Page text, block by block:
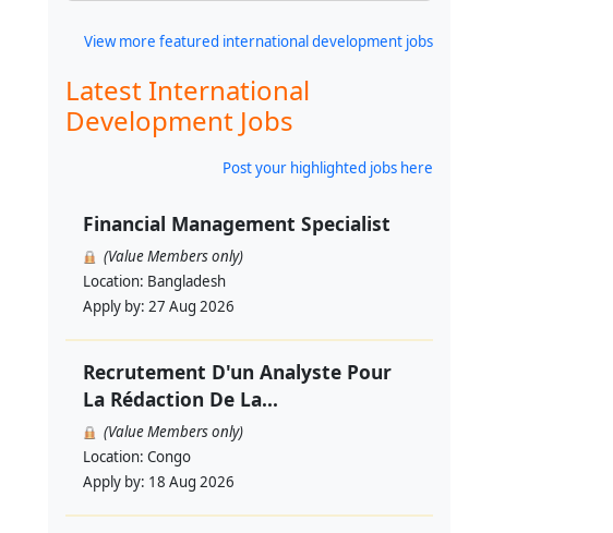
View more featured international development jobs
Latest International
Development Jobs
Post your highlighted jobs here
Financial Management Specialist
(Value Members only)
Location: Bangladesh
Apply by: 27 Aug 2026
Recrutement D'un Analyste Pour
La Rédaction De La...
(Value Members only)
Location: Congo
Apply by: 18 Aug 2026